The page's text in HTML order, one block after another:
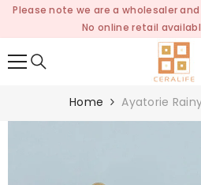
SKIP TO CONTENT
Please note we are a wholesaler
No online retail
Home Ayatorie